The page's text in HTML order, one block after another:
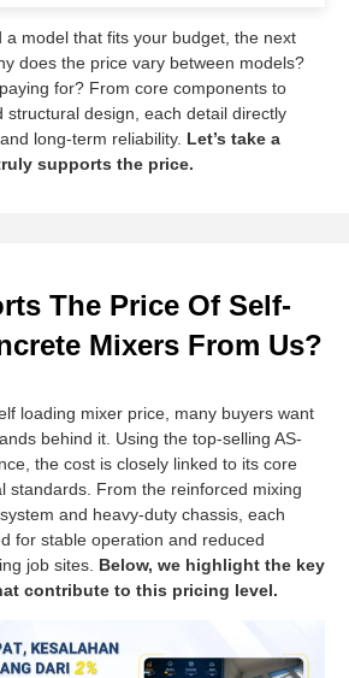
a model that fits your budget, the next
does the price vary between models?
for? From core components to
structural design, each detail directly
long-term reliability. Let’s take a
supports the price.
The Price Of Self-
Mixers From Us?
loading mixer price, many buyers want
behind it. Using the top-selling AS-
the cost is closely linked to its core
standards. From the reinforced mixing
and heavy-duty chassis, each
for stable operation and reduced
job sites. Below, we highlight the key
contribute to this pricing level.